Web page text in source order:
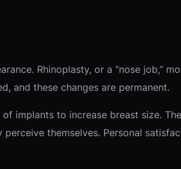
Rhinoplasty, or a “nose job,”
and these changes are permanent.
implants to increase breast size.
themselves. Personal